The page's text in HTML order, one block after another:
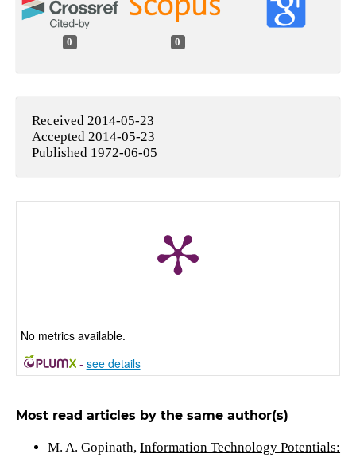
0 0
Received 2014-05-23
Accepted 2014-05-23
Published 1972-06-05
No metrics available.
- see details
Most read articles by the same author(s)
M. A. Gopinath,Information Technology Potentials: